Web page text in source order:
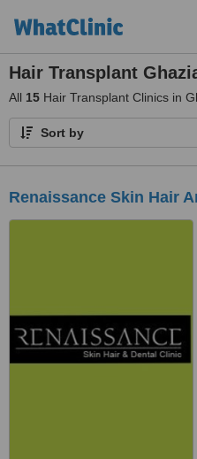
Hair Transplant
All 15 Hair Transplant Clinics in
Sort by
Renaissance Skin Hair